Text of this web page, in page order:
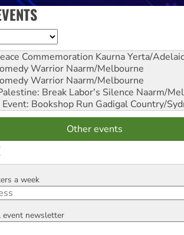
Commemoration Kaurna Yerta/
Warrior Naarm/Melbourne
Warrior Naarm/Melbourne
Break Labor's Silence Naarm/
Bookshop Run Gadigal Country/
Other events
a week
event newsletter